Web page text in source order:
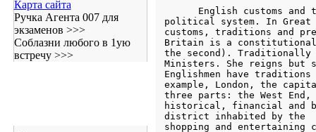
Карта сайта
Ручка Агента 007 для
экзаменов >>>
Соблазни любого в 1ую
встречу >>>